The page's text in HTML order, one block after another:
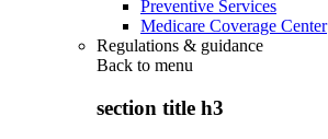
Preventive Services
Medicare Coverage Center
Regulations & guidance
Back to menu
section title h3